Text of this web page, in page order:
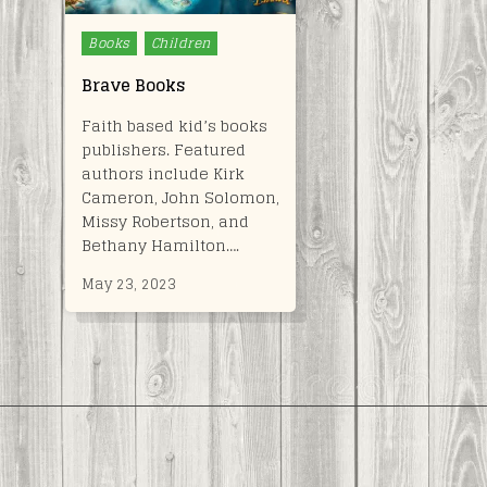
Posted
in
Books Children
Brave Books
Faith based kid’s books
publishers. Featured
authors include Kirk
Cameron, John Solomon,
Missy Robertson, and
Bethany Hamilton….
May 23, 2023